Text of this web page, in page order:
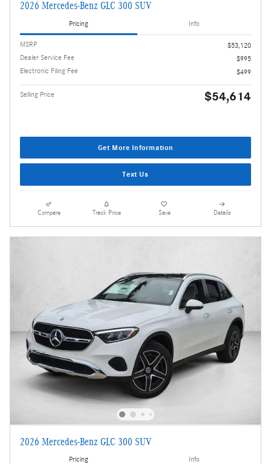
2026 Mercedes-Benz GLC 300 SUV
Pricing Info
MSRP
$53,120
Dealer Service Fee
$995
Electronic Filing Fee
$499
Selling Price $54,614
Get More Information
Text Us
Compare Track Price Save Details
2026 Mercedes-Benz GLC 300 SUV
Pricing Info